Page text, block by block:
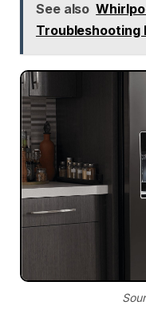
See also
Troubleshooting